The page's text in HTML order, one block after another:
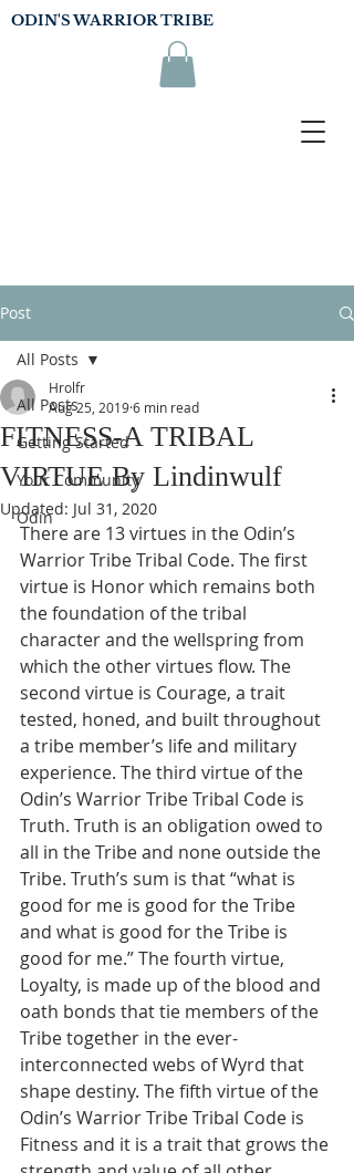
ODIN'S WARRIOR TRIBE
Post
All Posts
Getting Started
Your Community
Odin
All Posts
FITNESS-A TRIBAL
VIRTUE By Lindinwulf
Hrolfr
Aug 25, 20196 min read
Updated: Jul 31, 2020
There are 13 virtues in the Odin’s
Warrior Tribe Tribal Code. The first
virtue is Honor which remains both
the foundation of the tribal
character and the wellspring from
which the other virtues flow. The
second virtue is Courage, a trait
tested, honed, and built throughout
a tribe member’s life and military
experience. The third virtue of the
Odin’s Warrior Tribe Tribal Code is
Truth. Truth is an obligation owed to
all in the Tribe and none outside the
Tribe. Truth’s sum is that “what is
good for me is good for the Tribe
and what is good for the Tribe is
good for me.” The fourth virtue,
Loyalty, is made up of the blood and
oath bonds that tie members of the
Tribe together in the ever-
interconnected webs of Wyrd that
shape destiny. The fifth virtue of the
Odin’s Warrior Tribe Tribal Code is
Fitness and it is a trait that grows the